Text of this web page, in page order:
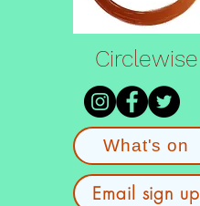
Circlewise
What's on
Email sign up